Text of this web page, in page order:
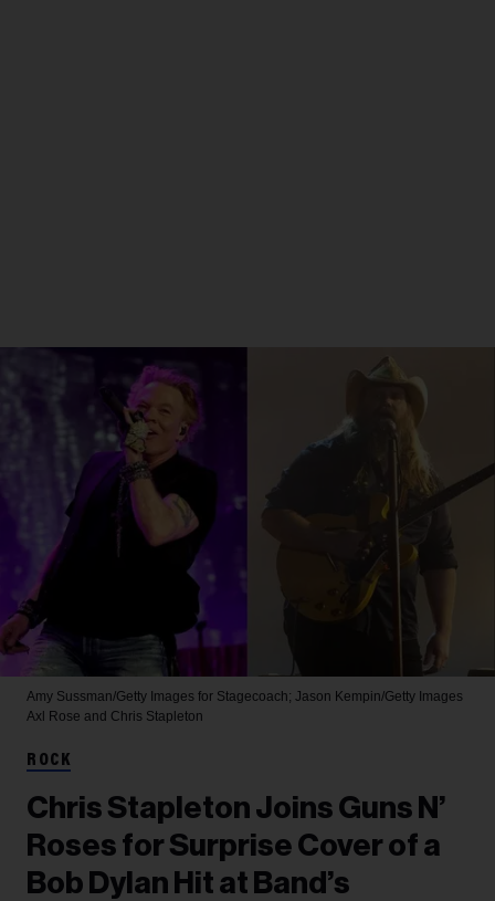
Amy Sussman/Getty Images for Stagecoach; Jason Kempin/Getty Images
Axl Rose and Chris Stapleton
ROCK
Chris Stapleton Joins Guns N’
Roses for Surprise Cover of a
Bob Dylan Hit at Band’s